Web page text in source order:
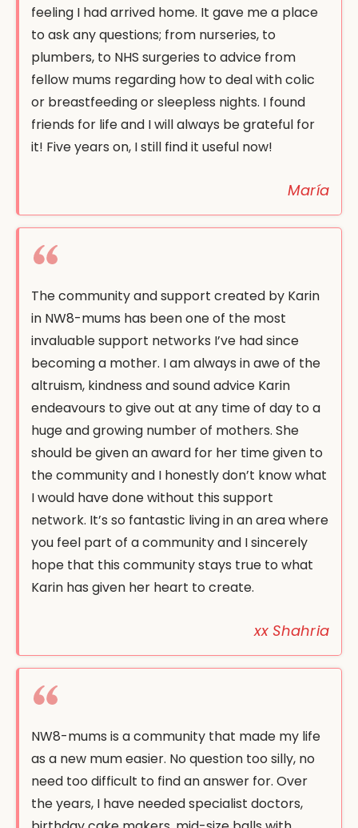
feeling I had arrived home. It gave me a place
to ask any questions; from nurseries, to
plumbers, to NHS surgeries to advice from
fellow mums regarding how to deal with colic
or breastfeeding or sleepless nights. I found
friends for life and I will always be grateful for
it! Five years on, I still find it useful now!
María
The community and support created by Karin
in NW8-mums has been one of the most
invaluable support networks I’ve had since
becoming a mother. I am always in awe of the
altruism, kindness and sound advice Karin
endeavours to give out at any time of day to a
huge and growing number of mothers. She
should be given an award for her time given to
the community and I honestly don’t know what
I would have done without this support
network. It’s so fantastic living in an area where
you feel part of a community and I sincerely
hope that this community stays true to what
Karin has given her heart to create.
xx Shahria
NW8-mums is a community that made my life
as a new mum easier. No question too silly, no
need too difficult to find an answer for. Over
the years, I have needed specialist doctors,